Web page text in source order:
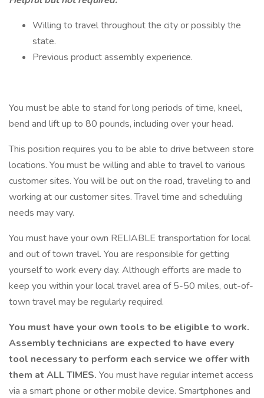
Willing to travel throughout the city or possibly the
state.
Previous product assembly experience.
You must be able to stand for long periods of time, kneel,
bend and lift up to 80 pounds, including over your head.
This position requires you to be able to drive between store
locations. Y​​​ou must be willing and able to travel to various
customer sites. You will be out on the road, traveling to and
working at our customer sites. Travel time and scheduling
needs may vary.
You must have your own RELIABLE transportation for local
and out of town travel. You are responsible for getting
yourself to work every day. Although efforts are made to
keep you within your local travel area of 5-50 miles, out-of-
town travel may be regularly required.
You must have your own tools to be eligible to work.
Assembly technicians are expected to have every
tool necessary to perform each service we offer with
them at ALL TIMES. You must have regular internet access
via a smart phone or other mobile device. Smartphones and